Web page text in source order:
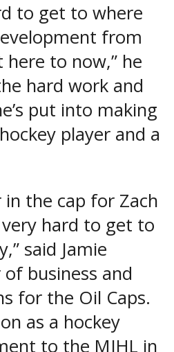
to get to where
from
to now,” he
hard work and
put into making
player and a
in the cap for Zach
hard to get to
said Jamie
business and
for the Oil Caps.
as a hockey
to the MJHL in